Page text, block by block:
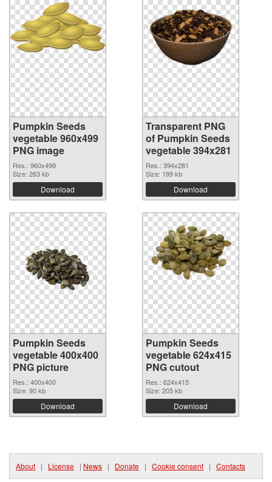
Pumpkin Seeds
vegetable 960x499
PNG image
Res.: 960x499
Size: 263 kb
Download
Transparent PNG
of Pumpkin Seeds
vegetable 394x281
Res.: 394x281
Size: 189 kb
Download
Pumpkin Seeds
vegetable 400x400
PNG picture
Res.: 400x400
Size: 90 kb
Download
Pumpkin Seeds
vegetable 624x415
PNG cutout
Res.: 624x415
Size: 205 kb
Download
About | License | News | Donate | Cookie consent | Contacts